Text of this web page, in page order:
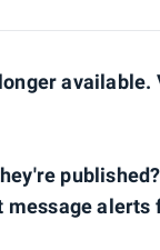
message alerts